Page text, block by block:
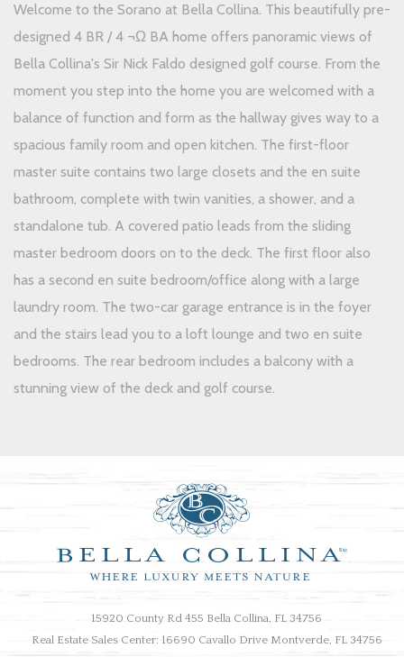
Welcome to the Sorano at Bella Collina. This beautifully pre-
designed 4 BR / 4 ¬Ω BA home offers panoramic views of
Bella Collina's Sir Nick Faldo designed golf course. From the
moment you step into the home you are welcomed with a
balance of function and form as the hallway gives way to a
spacious family room and open kitchen. The first-floor
master suite contains two large closets and the en suite
bathroom, complete with twin vanities, a shower, and a
standalone tub. A covered patio leads from the sliding
master bedroom doors on to the deck. The first floor also
has a second en suite bedroom/office along with a large
laundry room. The two-car garage entrance is in the foyer
and the stairs lead you to a loft lounge and two en suite
bedrooms. The rear bedroom includes a balcony with a
stunning view of the deck and golf course.
15920 County Rd 455 Bella Collina, FL 34756
Real Estate Sales Center: 16690 Cavallo Drive Montverde, FL 34756